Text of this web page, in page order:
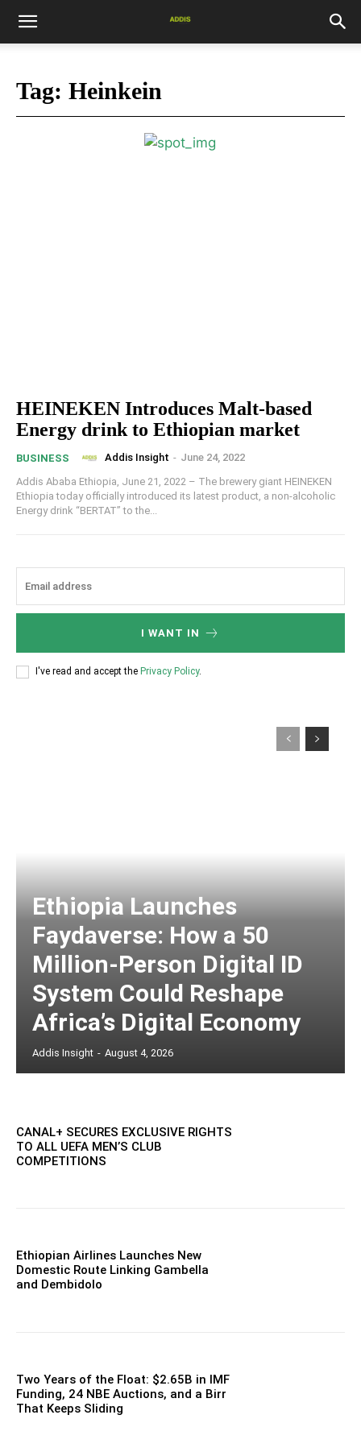
Tag: Heinkein
HEINEKEN Introduces Malt-based
Energy drink to Ethiopian market
BUSINESS Addis Insight - June 24, 2022
Addis Ababa Ethiopia, June 21, 2022 – The brewery giant HEINEKEN
Ethiopia today officially introduced its latest product, a non-alcoholic
Energy drink “BERTAT” to the...
I WANT IN
I've read and accept the Privacy Policy.
Ethiopia Launches
Faydaverse: How a 50
Million-Person Digital ID
System Could Reshape
Africa’s Digital Economy
Addis Insight - August 4, 2026
CANAL+ SECURES EXCLUSIVE RIGHTS
TO ALL UEFA MEN’S CLUB
COMPETITIONS
Ethiopian Airlines Launches New
Domestic Route Linking Gambella
and Dembidolo
Two Years of the Float: $2.65B in IMF
Funding, 24 NBE Auctions, and a Birr
That Keeps Sliding